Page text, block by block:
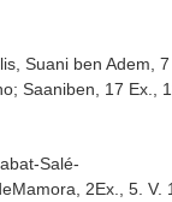
Suani ben Adem, 7
Saaniben, 17 Ex.,
Salé-
2Ex., 5. V.